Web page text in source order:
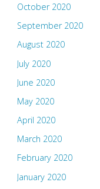
October 2020
September 2020
August 2020
July 2020
June 2020
May 2020
April 2020
March 2020
February 2020
January 2020